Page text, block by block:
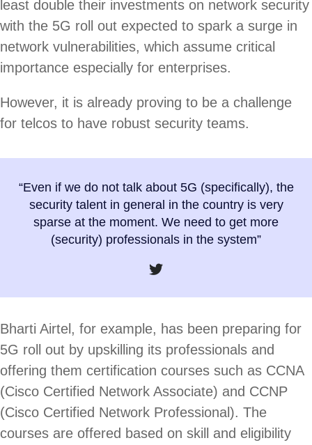
least double their investments on network security
with the 5G roll out expected to spark a surge in
network vulnerabilities, which assume critical
importance especially for enterprises.
However, it is already proving to be a challenge
for telcos to have robust security teams.
“Even if we do not talk about 5G (specifically), the
security talent in general in the country is very
sparse at the moment. We need to get more
(security) professionals in the system”
Bharti Airtel, for example, has been preparing for
5G roll out by upskilling its professionals and
offering them certification courses such as CCNA
(Cisco Certified Network Associate) and CCNP
(Cisco Certified Network Professional). The
courses are offered based on skill and eligibility